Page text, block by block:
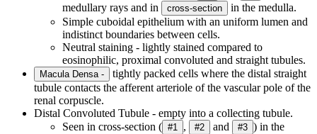
medullary rays and in
cross-section
in the medulla.
Simple cuboidal epithelium with an uniform lumen and
indistinct boundaries between cells.
Neutral staining - lightly stained compared to
eosinophilic, proximal convoluted and straight tubules.
Macula Densa -
tightly packed cells where the distal straight
tubule contacts the afferent arteriole of the vascular pole of the
renal corpuscle.
Distal Convoluted Tubule - empty into a collecting tubule.
Seen in cross-section ( #1 , #2 and #3 ) in the